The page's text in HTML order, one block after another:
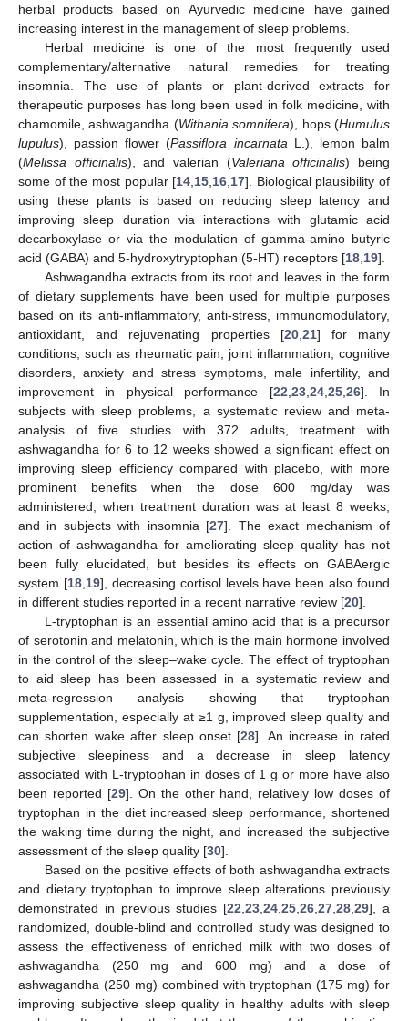
herbal products based on Ayurvedic medicine have gained
increasing interest in the management of sleep problems.
Herbal medicine is one of the most frequently used
complementary/alternative natural remedies for treating
insomnia. The use of plants or plant-derived extracts for
therapeutic purposes has long been used in folk medicine, with
chamomile, ashwagandha (Withania somnifera), hops (Humulus
lupulus), passion flower (Passiflora incarnata L.), lemon balm
(Melissa officinalis), and valerian (Valeriana officinalis) being
some of the most popular [14 15 16 17]. Biological plausibility of
using these plants is based on reducing sleep latency and
improving sleep duration via interactions with glutamic acid
decarboxylase or via the modulation of gamma-amino butyric
acid (GABA) and 5-hydroxytryptophan (5-HT) receptors [18 19].
Ashwagandha extracts from its root and leaves in the form
of dietary supplements have been used for multiple purposes
based on its anti-inflammatory, anti-stress, immunomodulatory,
antioxidant, and rejuvenating properties [20, 21] for many
conditions, such as rheumatic pain, joint inflammation, cognitive
disorders, anxiety and stress symptoms, male infertility, and
improvement in physical performance [22 23, 24, 25, 26]. In
subjects with sleep problems, a systematic review and meta-
analysis of five studies with 372 adults, treatment with
ashwagandha for 6 to 12 weeks showed a significant effect on
improving sleep efficiency compared with placebo, with more
prominent benefits when the dose 600 mg/day was
administered, when treatment duration was at least 8 weeks,
and in subjects with insomnia [27]. The exact mechanism of
action of ashwagandha for ameliorating sleep quality has not
been fully elucidated, but besides its effects on GABAergic
system [18, 19], decreasing cortisol levels have been also found
in different studies reported in a recent narrative review [20].
L-tryptophan is an essential amino acid that is a precursor
of serotonin and melatonin, which is the main hormone involved
in the control of the sleep–wake cycle. The effect of tryptophan
to aid sleep has been assessed in a systematic review and
meta-regression analysis showing that tryptophan
supplementation, especially at ≥1 g, improved sleep quality and
can shorten wake after sleep onset [28]. An increase in rated
subjective sleepiness and a decrease in sleep latency
associated with L-tryptophan in doses of 1 g or more have also
been reported [29]. On the other hand, relatively low doses of
tryptophan in the diet increased sleep performance, shortened
the waking time during the night, and increased the subjective
assessment of the sleep quality [30].
Based on the positive effects of both ashwagandha extracts
and dietary tryptophan to improve sleep alterations previously
demonstrated in previous studies [22 ,23 ,24 ,25 ,26 ,27 ,28 ,29], a
randomized, double-blind and controlled study was designed to
assess the effectiveness of enriched milk with two doses of
ashwagandha (250 mg and 600 mg) and a dose of
ashwagandha (250 mg) combined with tryptophan (175 mg) for
improving subjective sleep quality in healthy adults with sleep